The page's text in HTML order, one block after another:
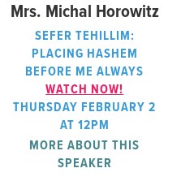
Mrs. Michal Horowitz
SEFER TEHILLIM:
PLACING HASHEM
BEFORE ME ALWAYS
WATCH NOW!
THURSDAY FEBRUARY 2
AT 12PM
MORE ABOUT THIS
SPEAKER